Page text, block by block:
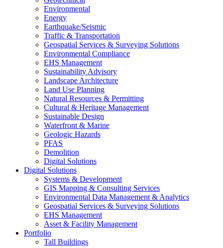
Environmental
Energy
Earthquake/Seismic
Traffic & Transportation
Geospatial Services & Surveying Solutions
Environmental Compliance
EHS Management
Sustainability Advisory
Landscape Architecture
Land Use Planning
Natural Resources & Permitting
Cultural & Heritage Management
Sustainable Design
Waterfront & Marine
Geologic Hazards
PFAS
Demolition
Digital Solutions
Digital Solutions
Systems & Development
GIS Mapping & Consulting Services
Environmental Data Management & Analytics
Geospatial Services & Surveying Solutions
EHS Management
Asset & Facility Management
Portfolio
Tall Buildings